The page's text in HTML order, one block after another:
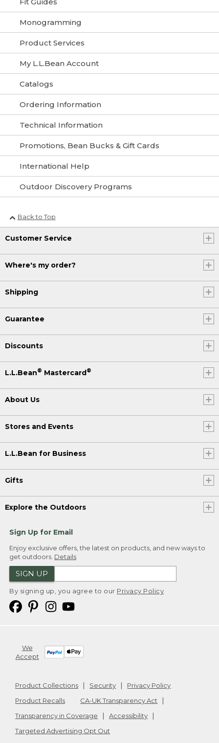
Monogramming
Product Services
My L.L.Bean Account
Catalogs
Ordering Information
Technical Information
Promotions, Bean Bucks & Gift Cards
International Help
Outdoor Discovery Programs
Back to Top
Customer Service
Where's my order?
Shipping
Guarantee
Discounts
L.L.Bean® Mastercard®
About Us
Stores and Events
L.L.Bean for Business
Gifts
Explore the Outdoors
Sign Up for Email
Enjoy exclusive offers, the latest on products, and new ways to
get outdoors. Details
SIGN UP
By signing up, you agree to our Privacy Policy
We
Accept
Product Collections Security
Privacy Policy
Product Recalls
CA-UK Transparency Act
Transparency in Coverage
Accessibility
Targeted Advertising Opt Out